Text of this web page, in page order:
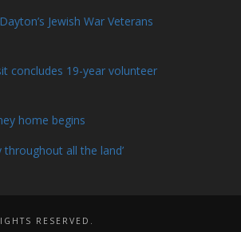
Jewish War Veterans
concludes 19-year volunteer
home begins
throughout all the land’
RESERVED.